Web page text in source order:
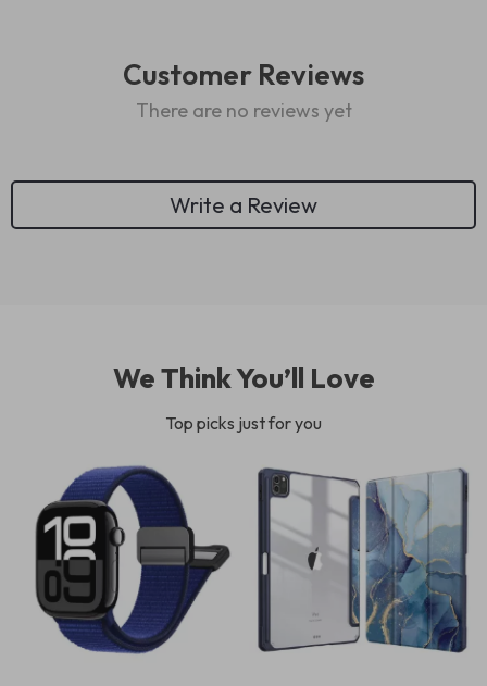
Customer Reviews
There are no reviews yet
Write a Review
We Think You’ll Love
Top picks just for you